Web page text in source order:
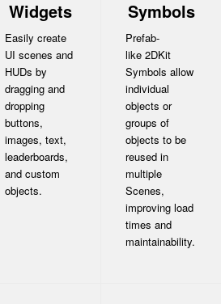
Widgets
Easily create
UI scenes and
HUDs by
dragging and
dropping
buttons,
images, text,
leaderboards,
and custom
objects.
Symbols
Prefab-
like 2DKit
Symbols allow
individual
objects or
groups of
objects to be
reused in
multiple
Scenes,
improving load
times and
maintainability.